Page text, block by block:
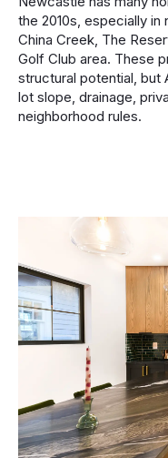
the 2010s, especially in
China Creek, The
Golf Club area. These
structural potential, but
lot slope, drainage,
neighborhood rules.